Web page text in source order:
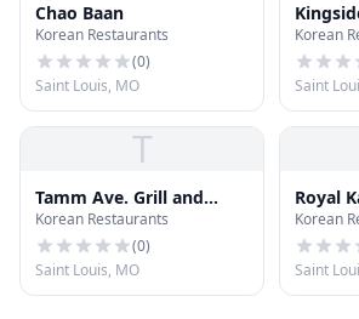
Chao Baan
Korean Restaurants
(0)
Saint Louis, MO
Korean
Saint
T
Tamm Ave. Grill and
Macs Local Eats
Korean Restaurants
(0)
Saint Louis, MO
Royal
Korean
Saint